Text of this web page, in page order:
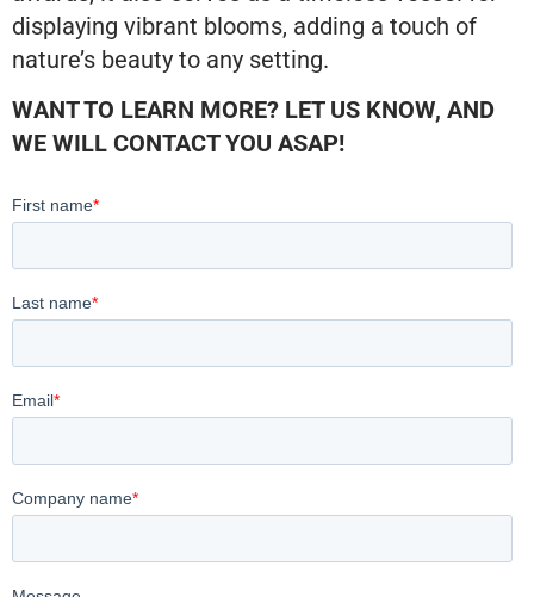
displaying vibrant blooms, adding a touch of
nature’s beauty to any setting.
WANT TO LEARN MORE? LET US KNOW, AND
WE WILL CONTACT YOU ASAP!